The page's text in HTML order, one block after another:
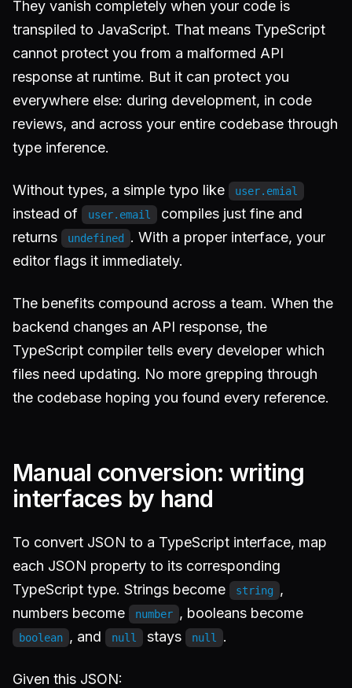
They vanish completely when your code is
transpiled to JavaScript. That means TypeScript
cannot protect you from a malformed API
response at runtime. But it can protect you
everywhere else: during development, in code
reviews, and across your entire codebase through
type inference.
Without types, a simple typo like user.emial
instead of user.email
compiles just fine and
returns
undefined
. With a proper interface, your
editor flags it immediately.
The benefits compound across a team. When the
backend changes an API response, the
TypeScript compiler tells every developer which
files need updating. No more grepping through
the codebase hoping you found every reference.
Manual conversion: writing
interfaces by hand
To convert JSON to a TypeScript interface, map
each JSON property to its corresponding
TypeScript type. Strings become
string
,
numbers become
number , booleans become
boolean , and null stays null .
Given this JSON: